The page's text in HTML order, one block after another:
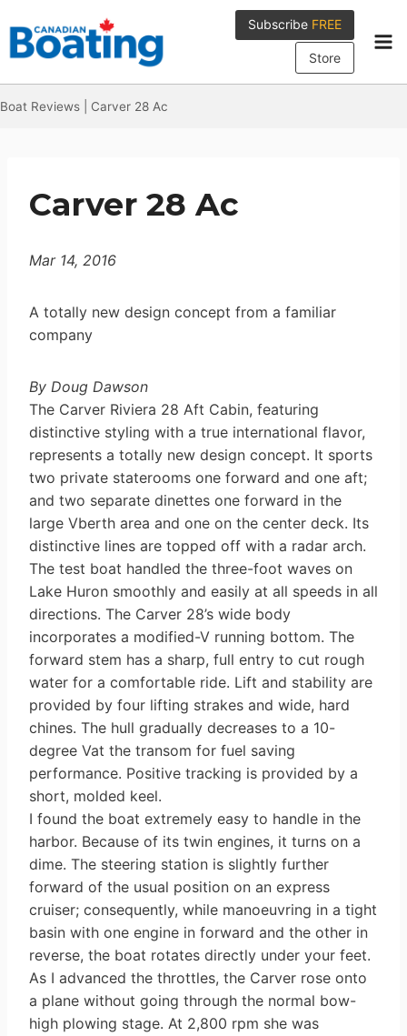
to
content
Subscribe FREE
Store
Boat Reviews Carver 28 Ac
Carver 28 Ac
Mar 14, 2016
A totally new design concept from a familiar
company
By Doug Dawson
The Carver Riviera 28 Aft Cabin, featuring
distinctive styling with a true international flavor,
represents a totally new design concept. It sports
two private staterooms one forward and one aft;
and two separate dinettes one forward in the
large V­berth area and one on the center deck. Its
distinctive lines are topped off with a radar arch.
The test boat handled the three-foot waves on
Lake Huron smoothly and easily at all speeds in all
directions. The Carver 28’s wide body
incorporates a modified-V running bottom. The
forward stem has a sharp, full entry to cut rough
water for a comfortable ride. Lift and stability are
provided by four lifting strakes and wide, hard
chines. The hull gradually decreases to a 10-
degree Vat the transom for fuel saving
performance. Positive tracking is provided by a
short, molded keel.
I found the boat extremely easy to handle in the
harbor. Because of its twin engines, it turns on a
dime. The steering station is slightly further
forward of the usual position on an express
cruiser; consequently, while manoeuvring in a tight
basin with one engine in forward and the other in
reverse, the boat rotates directly under your feet.
As I advanced the throttles, the Carver rose onto
a plane without going through the normal bow-
high plowing stage. At 2,800 rpm she was